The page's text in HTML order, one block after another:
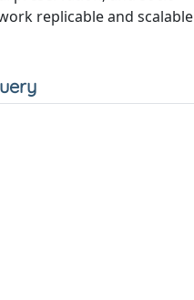
replicable and scalable